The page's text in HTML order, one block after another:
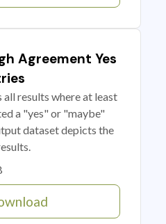
Agreement Yes
results where at least
a "yes" or "maybe"
dataset depicts the